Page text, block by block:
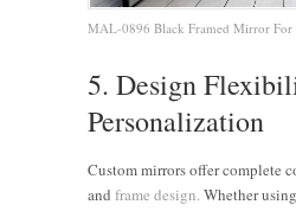
MAL-0896 Black Framed Mirror For
5. Design
Personalization
Custom mirrors offer complete
and frame design. Whether